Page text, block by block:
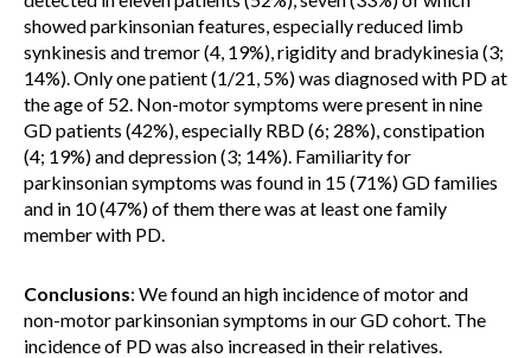
showed parkinsonian features, especially reduced limb
synkinesis and tremor (4, 19%), rigidity and bradykinesia (3;
14%). Only one patient (1/21, 5%) was diagnosed with PD at
the age of 52. Non-motor symptoms were present in nine
GD patients (42%), especially RBD (6; 28%), constipation
(4; 19%) and depression (3; 14%). Familiarity for
parkinsonian symptoms was found in 15 (71%) GD families
and in 10 (47%) of them there was at least one family
member with PD.
Conclusions: We found an high incidence of motor and
non-motor parkinsonian symptoms in our GD cohort. The
incidence of PD was also increased in their relatives.